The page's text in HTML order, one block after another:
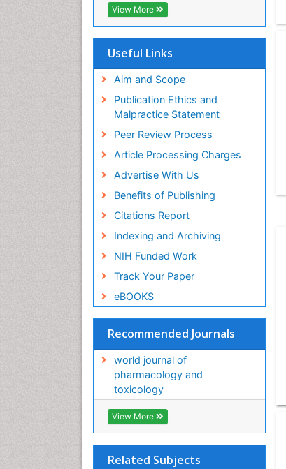
View More
Useful Links
Aim and Scope
Publication Ethics and
Malpractice Statement
Peer Review Process
Article Processing Charges
Advertise With Us
Benefits of Publishing
Citations Report
Indexing and Archiving
NIH Funded Work
Track Your Paper
eBOOKS
Recommended Journals
world journal of
pharmacology and
toxicology
View More
Related Subjects